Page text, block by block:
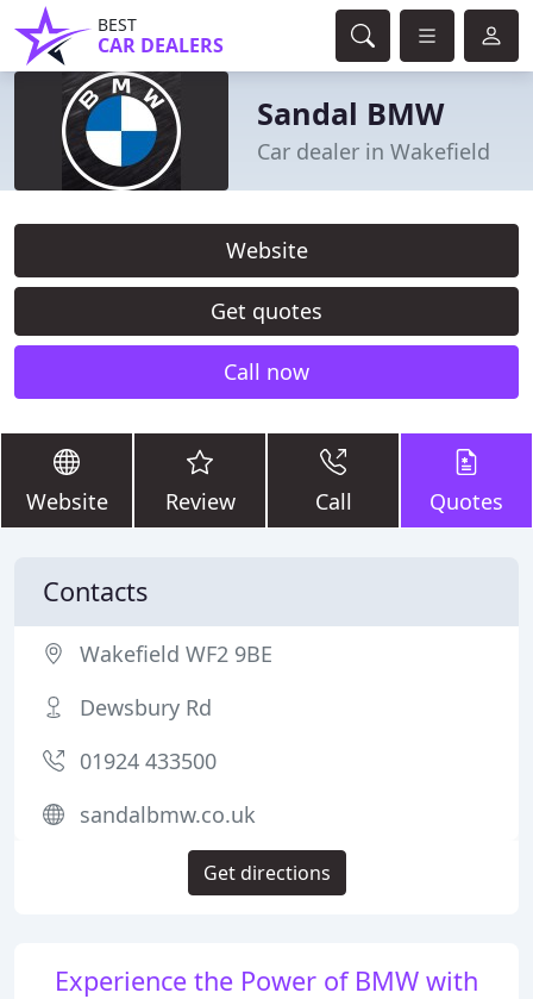
BEST
CAR DEALERS
Sandal BMW
Car dealer in Wakefield
Website
Get quotes
Call now
Website Review Call Quotes
Experience the Power of BMW with
Contacts
Wakefield WF2 9BE
Dewsbury Rd
01924 433500
sandalbmw.co.uk
Get directions